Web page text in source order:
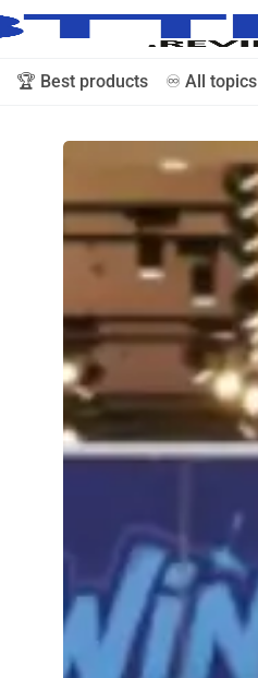
🗞️ News
💰 Deals
🏆 Best products
📰 Newsletter
🫙 Tip Jar
🏆 Best products ♾️ All topics